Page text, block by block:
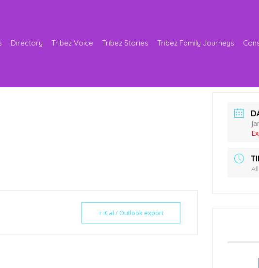
Directory Tribez Voice Tribez Stories Tribez Family Journeys
+ iCal / Outlook export